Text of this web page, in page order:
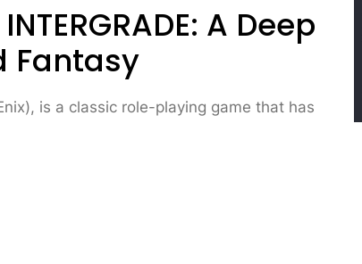
A Deep
Fantasy
is a classic role-playing game that has